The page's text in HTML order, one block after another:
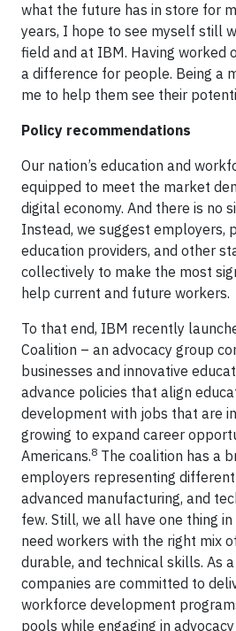
what the future has in store for
years, I hope to see myself still
field and at IBM. Having worked
a difference for people. Being a
me to help them see their
Policy recommendations
Our nation’s education and
equipped to meet the market
digital economy. And there is no
Instead, we suggest employers,
education providers, and other
collectively to make the most
help current and future workers.
To that end, IBM recently
Coalition – an advocacy group
businesses and innovative
advance policies that align
development with jobs that are
growing to expand career
Americans.8 The coalition has a
employers representing
advanced manufacturing, and
few. Still, we all have one thing
need workers with the right mix
durable, and technical skills. As
companies are committed to
workforce development
pools while engaging in